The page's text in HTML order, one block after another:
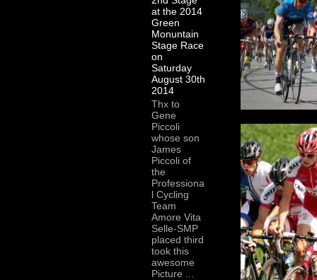
at the 2014
Green
Monuntain
Stage Race
on
Saturday
August 30th
2014
Thx to
Gene
Piccoli
whose son
James
Piccoli of
the
Professiona
l Cycling
Team
Amore Vita
Selle-SMP
placed third
took this
awesome
Picture ...